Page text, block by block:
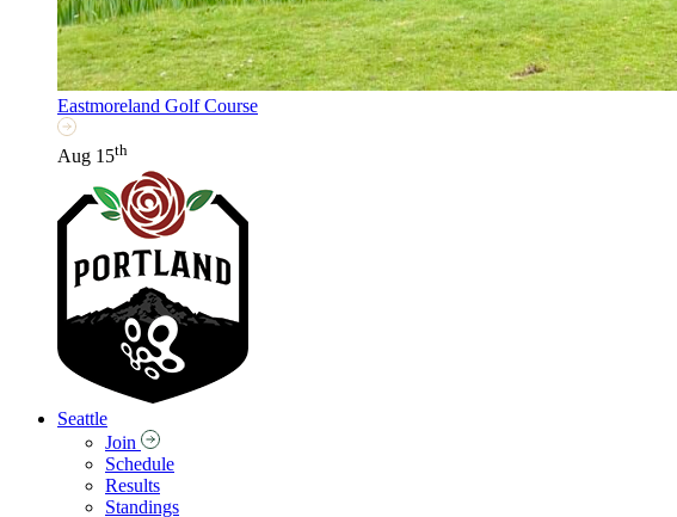
Eastmoreland Golf Course
Aug 15th
Seattle
Join
Schedule
Results
Standings